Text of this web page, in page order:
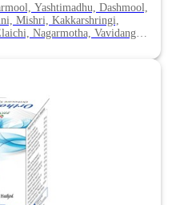
Yashtimadhu, Dashmool,
Mishri, Kakkarshringi,
Nagarmotha, Vavidang,